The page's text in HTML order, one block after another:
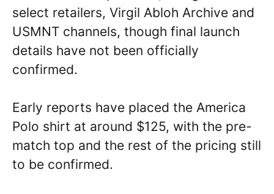
select retailers, Virgil Abloh Archive and
USMNT channels, though final launch
details have not been officially
confirmed.
Early reports have placed the America
Polo shirt at around $125, with the pre-
match top and the rest of the pricing still
to be confirmed.